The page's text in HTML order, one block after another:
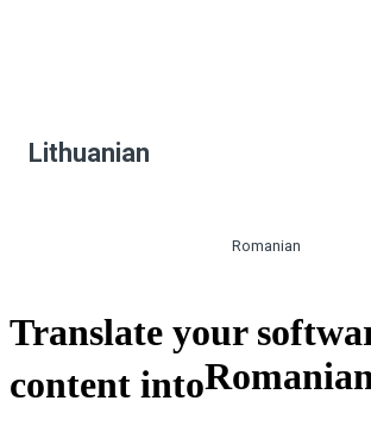
Lithuanian
Romanian
Translate your
content into